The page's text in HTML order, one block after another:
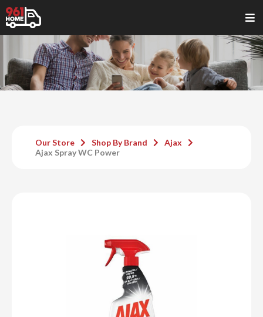
Our Store Shop By Brand
Ajax
Ajax Spray WC Power